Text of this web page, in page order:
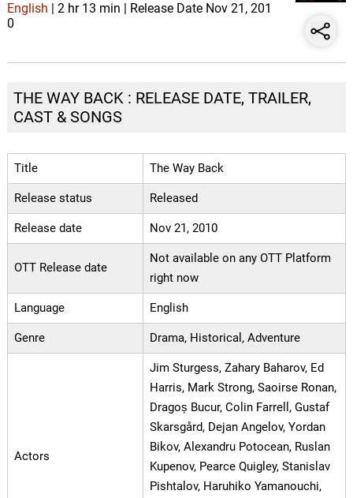
English | 2 hr 13 min | Release Date Nov 21, 201
0
THE WAY BACK : RELEASE DATE, TRAILER,
CAST & SONGS
Title The Way Back
Release status Released
Release date Nov 21, 2010
OTT Release date
Not available on any OTT Platform
right now
Language English
Genre Drama, Historical, Adventure
Actors
Jim Sturgess, Zahary Baharov, Ed
Harris, Mark Strong, Saoirse Ronan,
Dragoș Bucur, Colin Farrell, Gustaf
Skarsgård, Dejan Angelov, Yordan
Bikov, Alexandru Potocean, Ruslan
Kupenov, Pearce Quigley, Stanislav
Pishtalov, Haruhiko Yamanouchi,